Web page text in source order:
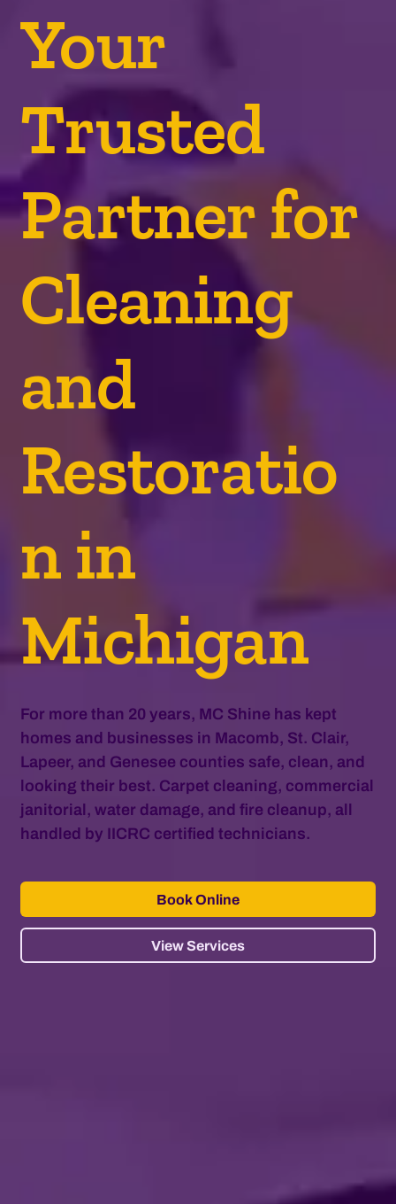
Your
Trusted
Partner for
Cleaning
and
Restoratio
n in
Michigan
For more than 20 years, MC Shine has kept
homes and businesses in Macomb, St. Clair,
Lapeer, and Genesee counties safe, clean, and
looking their best. Carpet cleaning, commercial
janitorial, water damage, and fire cleanup, all
handled by IICRC certified technicians.
Book Online
View Services